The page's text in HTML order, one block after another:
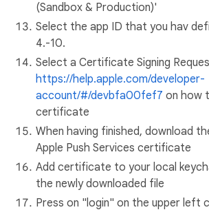
(Sandbox & Production)'
Select the app ID that you hav
4.-10.
Select a Certificate Signing
https://help.apple.com/developer-
account/#/devbfa00fef7 on how
certificate
When having finished, download
Apple Push Services certificate
Add certificate to your local
the newly downloaded file
Press on "login" on the upper left